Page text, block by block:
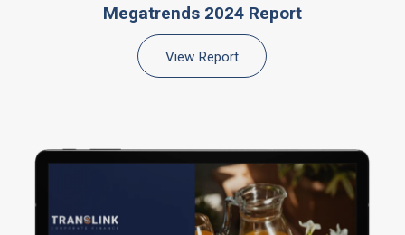
Megatrends 2024 Report
View Report